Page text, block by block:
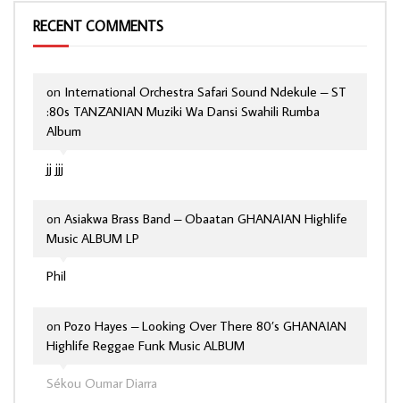
RECENT COMMENTS
jj jjj
on International Orchestra Safari Sound Ndekule – ST
:80s TANZANIAN Muziki Wa Dansi Swahili Rumba
Album
Phil
on Asiakwa Brass Band – Obaatan GHANAIAN Highlife
Music ALBUM LP
Sékou Oumar Diarra
on Pozo Hayes – Looking Over There 80’s GHANAIAN
Highlife Reggae Funk Music ALBUM